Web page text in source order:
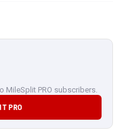
MileSplit PRO subscribers.
PRO